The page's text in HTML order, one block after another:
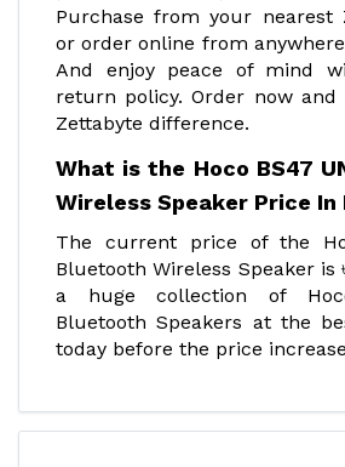
Purchase from your nearest
or order online from
And enjoy peace of mind
return policy. Order now and
Zettabyte difference.
What is the Hoco BS47
Wireless Speaker Price In
The current price of the
Bluetooth Wireless Speaker is
a huge collection of
Bluetooth Speakers at the
today before the price